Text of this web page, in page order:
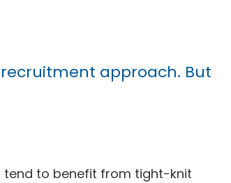
approach. But
tend to benefit from tight-knit